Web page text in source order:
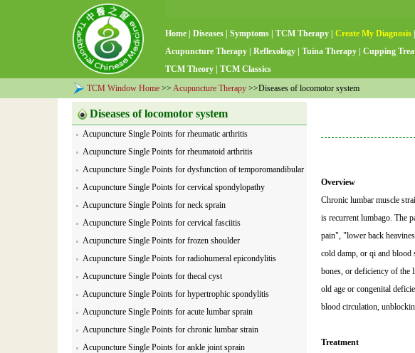
Home Diseases Symptoms TCM Therapy Create My Diagnosis
Acupuncture Therapy
Reflexology Tuina Therapy Cupping
TCM Theory
TCM Classics
TCM Window Home >> Acupuncture Therapy >>Diseases of locomotor system
Diseases of locomotor system
Acupuncture Single Points for rheumatic arthritis
Acupuncture Single Points for rheumatoid arthritis
Acupuncture Single Points for dysfunction of temporomandibular
jointAcupuncture Single Points for cervical spondylopathy
Acupuncture Single Points for neck sprain
Acupuncture Single Points for cervical fasciitis
Acupuncture Single Points for frozen shoulder
Acupuncture Single Points for radiohumeral epicondylitis
Acupuncture Single Points for thecal cyst
Acupuncture Single Points for hypertrophic spondylitis
Acupuncture Single Points for acute lumbar sprain
Acupuncture Single Points for chronic lumbar strain
Acupuncture Single Points for ankle joint sprain
Overview
Chronic lumbar muscle
is recurrent lumbago. The
pain", "lower back
cold damp, or qi and blood
bones, or deficiency of the
old age or congenital
blood circulation,
Treatment